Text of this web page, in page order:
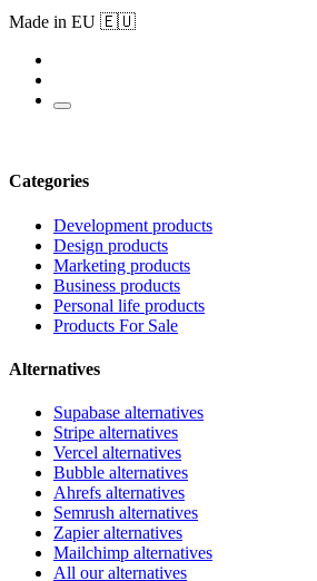
Made in EU 🇪🇺
Categories
Development products
Design products
Marketing products
Business products
Personal life products
Products For Sale
Alternatives
Supabase alternatives
Stripe alternatives
Vercel alternatives
Bubble alternatives
Ahrefs alternatives
Semrush alternatives
Zapier alternatives
Mailchimp alternatives
All our alternatives